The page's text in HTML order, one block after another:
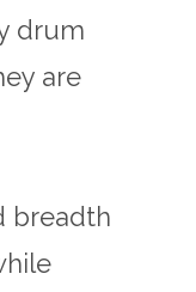
drum
are
breadth